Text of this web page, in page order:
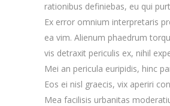
rationibus definiebas, eu qui
Ex error omnium interpretaris
ea vim. Alienum phaedrum
vis detraxit periculis ex, nihil
Mei an pericula euripidis, hinc
Eos ei nisl graecis, vix aperiri
Mea facilisis urbanitas